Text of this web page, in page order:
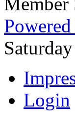
Login